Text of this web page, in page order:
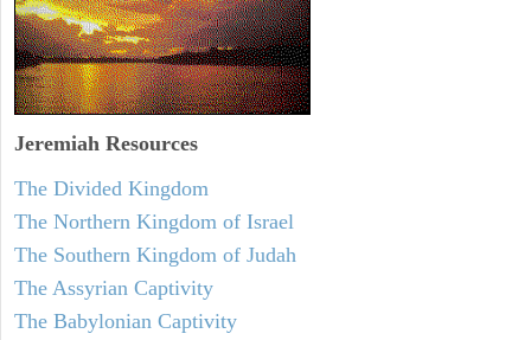
Jeremiah Resources
The Divided Kingdom
The Northern Kingdom of Israel
The Southern Kingdom of Judah
The Assyrian Captivity
The Babylonian Captivity